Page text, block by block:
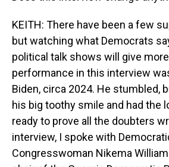
KEITH: There have been a few
but watching what Democrats
political talk shows will give
performance in this interview
Biden, circa 2024. He stumbled,
his big toothy smile and had the
ready to prove all the doubters
interview, I spoke with
Congresswoman Nikema